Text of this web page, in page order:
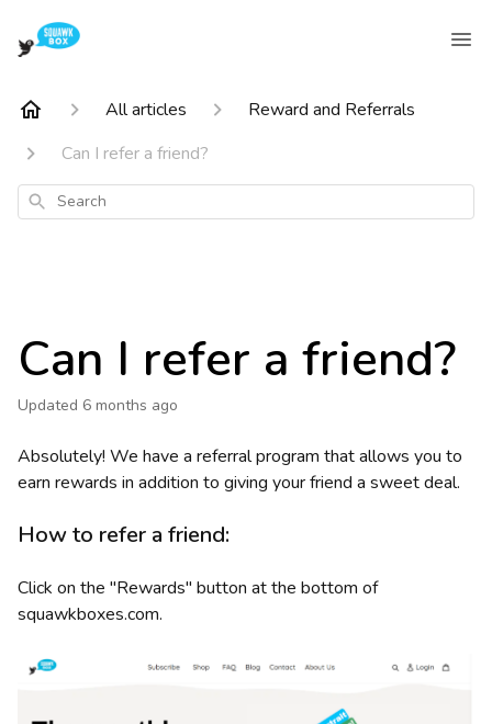
All articles
Reward and Referrals
Can I refer a friend?
Search
Can I refer a friend?
Updated 6 months ago
Absolutely! We have a referral program that allows you to
earn rewards in addition to giving your friend a sweet deal.
How to refer a friend:
Click on the "Rewards" button at the bottom of
squawkboxes.com.